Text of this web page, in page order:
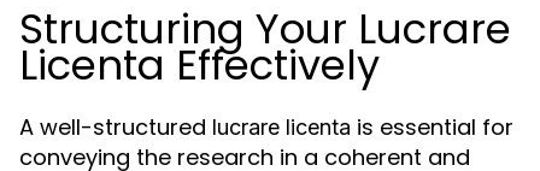
Structuring Your Lucrare
Licenta Effectively
A well-structured lucrare licenta is essential for
conveying the research in a coherent and